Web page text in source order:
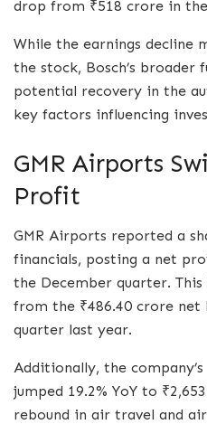
drop from ₹518 crore in
While the earnings decline
the stock, Bosch’s broader
potential recovery in the
key factors influencing
GMR Airports
Profit
GMR Airports reported a
financials, posting a net
the December quarter.
from the ₹486.40 crore net
quarter last year.
Additionally, the
jumped 19.2% YoY to
rebound in air travel and